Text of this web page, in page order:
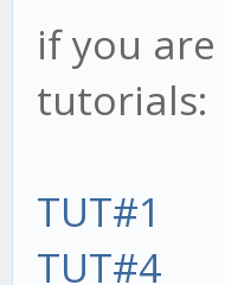
if you
tutorials:
TUT#1
TUT#4